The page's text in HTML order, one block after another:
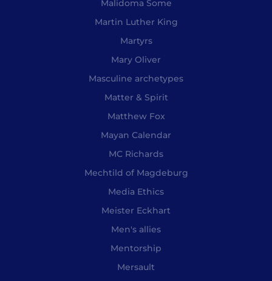
Malidoma Some
Martin Luther King
Martyrs
Mary Oliver
Masculine archetypes
Matter & Spirit
Matthew Fox
Mayan Calendar
MC Richards
Mechtild of Magdeburg
Media Ethics
Meister Eckhart
Men's allies
Mentorship
Mersault